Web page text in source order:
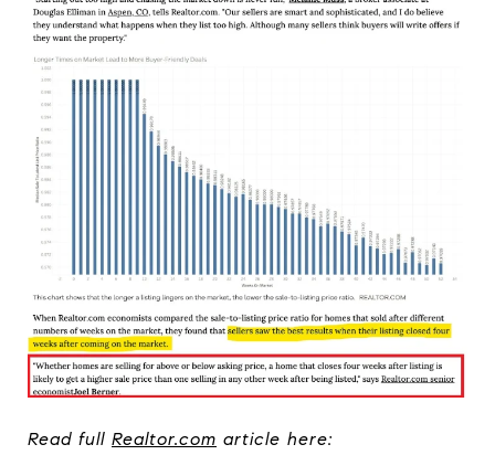
Read full Realtor.com article here: